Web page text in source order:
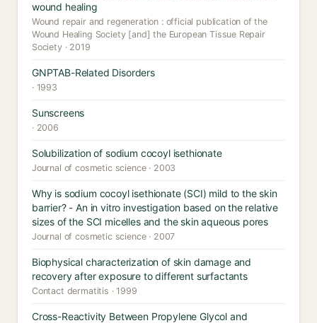
wound healing
Wound repair and regeneration : official publication of the
Wound Healing Society [and] the European Tissue Repair
Society · 2019
GNPTAB-Related Disorders
· 1993
Sunscreens
· 2006
Solubilization of sodium cocoyl isethionate
Journal of cosmetic science · 2003
Why is sodium cocoyl isethionate (SCI) mild to the skin
barrier? - An in vitro investigation based on the relative
sizes of the SCI micelles and the skin aqueous pores
Journal of cosmetic science · 2007
Biophysical characterization of skin damage and
recovery after exposure to different surfactants
Contact dermatitis · 1999
Cross-Reactivity Between Propylene Glycol and